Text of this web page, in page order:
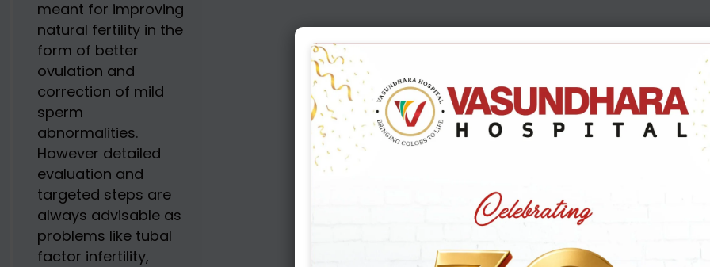
meant for improving
natural fertility in the
form of better
ovulation and
correction of mild
sperm
abnormalities.
However detailed
evaluation and
targeted steps are
always advisable as
problems like tubal
factor infertility,